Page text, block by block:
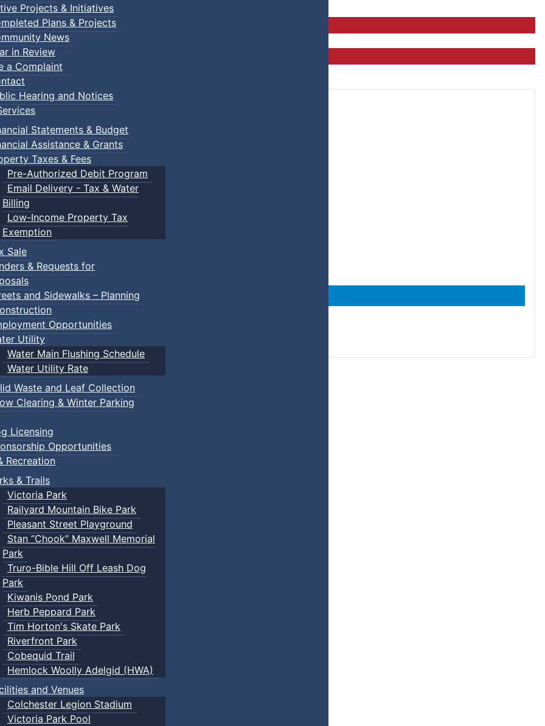
Projects & Initiatives
Plans & Projects
News
in Review
a Complaint
Hearing and Notices
Statements & Budget
Assistance & Grants
Taxes & Fees
Pre-Authorized Debit Program
Email Delivery - Tax & Water
Billing
Low-Income Property Tax
Exemption
Sale
& Requests for
and Sidewalks – Planning
Opportunities
Utility
Water Main Flushing Schedule
Water Utility Rate
Waste and Leaf Collection
Clearing & Winter Parking
Licensing
Opportunities
Recreation
& Trails
Victoria Park
Railyard Mountain Bike Park
Pleasant Street Playground
Stan “Chook” Maxwell Memorial
Park
Truro-Bible Hill Off Leash Dog
Park
Kiwanis Pond Park
Herb Peppard Park
Tim Horton's Skate Park
Riverfront Park
Cobequid Trail
Hemlock Woolly Adelgid (HWA)
and Venues
Colchester Legion Stadium
Victoria Park Pool